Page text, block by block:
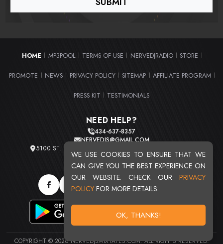
WE USE COOKIES TO ENSURE THAT WE
CAN GIVE YOU THE BEST EXPERIENCE ON
OUR WEBSITE. CHECK OUR PRIVACY
POLICY FOR MORE DETAILS.
OK, THANKS!
HOME MP3POOL TERMS OF USE NERVEDJRADIO STORE
PROMOTE NEWS PRIVACY POLICY SITEMAP AFFILIATE PROGRAM
PRESS KIT TESTIMONIALS
NEED HELP?
434-637-8357
NERVEDJS@GMAIL.COM
5100 ST. CLAIR AVE. UNIT 2 CLEVELAND, OHIO 44103
TOTAL USERS : 20715
COPYRIGHT © 2026 NERVEDJSMIXTAPES.COM. ALL RIGHTS RESERVED.